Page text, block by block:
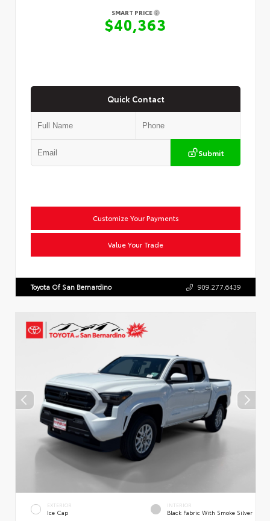
SMART PRICE
$40,363
Quick Contact
Submit
Customize Your Payments
Value Your Trade
Toyota Of San Bernardino 909.277.6439
EXTERIOR
Ice Cap
INTERIOR
Black Fabric With Smoke Silver